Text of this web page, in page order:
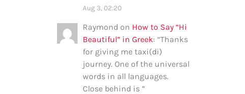
Aug 3, 02:20
Raymond on How to Say “Hi
Beautiful” in Greek: “Thanks
for giving me taxi(di)
journey. One of the universal
words in all languages.
Close behind is ”